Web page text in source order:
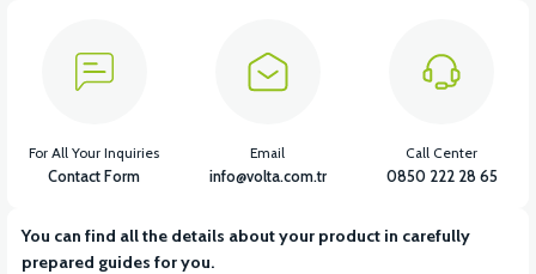
VS2 FRONT FENDER REAR PIECE FAIRING-WHITE
You can find all the details about your product in carefully
prepared guides for you.
For All Your Inquiries
Contact Form
Email
info@volta.com.tr
Call Center
0850 222 28 65